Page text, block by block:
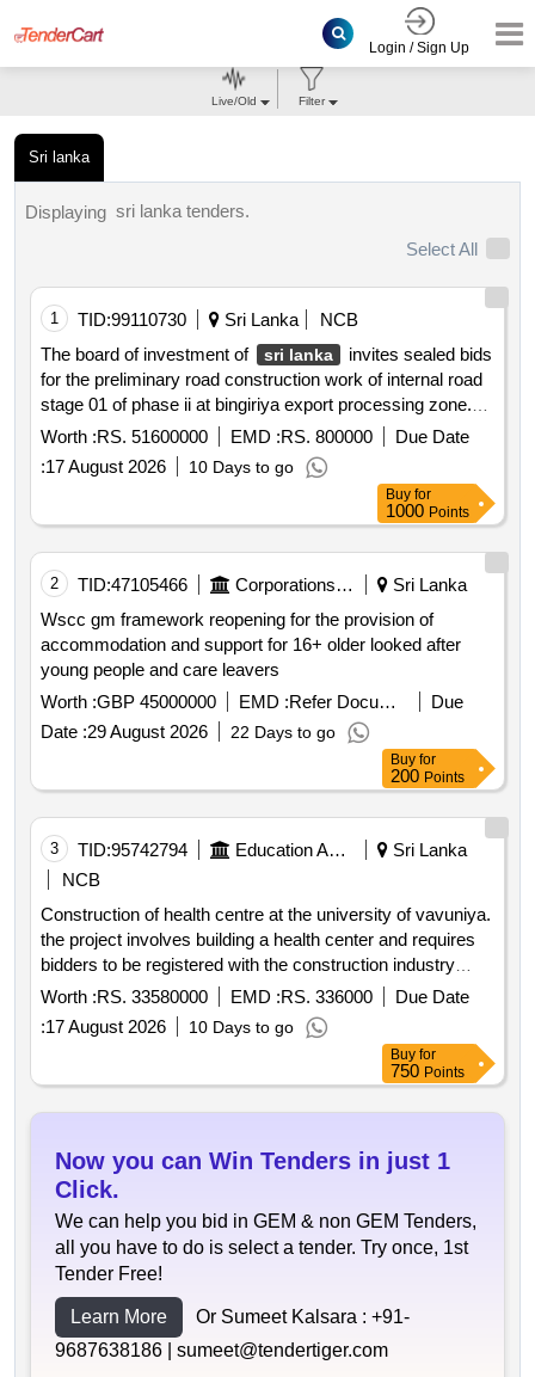
Login / Sign Up
Sri lanka
Live/Old Filter
Displaying sri lanka tenders.
Select All
1 TID:99110730 Sri Lanka
NCB
The board of investment of
sri lanka
invites sealed bids
for the preliminary road construction work of internal road
stage 01 of phase ii at bingiriya export processing zone.
the scope includes removing trees roadway clearing and
excavation construction of sub base and earth drains.
Worth :RS. 51600000 EMD :RS. 800000
Due Date
:17 August 2026 10 Days to go
Buy for
1000 Points
2 TID:47105466 Corporations/ Assoc/ Chambers/ Govt Agencies
Sri Lanka
Wscc gm framework reopening for the provision of
accommodation and support for 16+ older looked after
young people and care leavers
Worth :GBP 45000000 EMD : Refer Document
Due
Date :29 August 2026 22 Days to go
Buy for
200 Points
3 TID:95742794 Education And Research Institute
Sri Lanka
NCB
Construction of health centre at the university of vavuniya.
the project involves building a health center and requires
bidders to be registered with the construction industry
development authority cida for the specified grade. the
estimated cost of the project is rs. 33.58 million and the
contract period is 180 days.
Worth :RS. 33580000 EMD :RS. 336000
Due Date
:17 August 2026 10 Days to go
Buy for
750 Points
Now you can Win Tenders in just 1
Click.
We can help you bid in GEM & non GEM Tenders,
all you have to do is select a tender. Try once, 1st
Tender Free!
Learn More Or Sumeet Kalsara : +91-
9687638186 | sumeet@tendertiger.com